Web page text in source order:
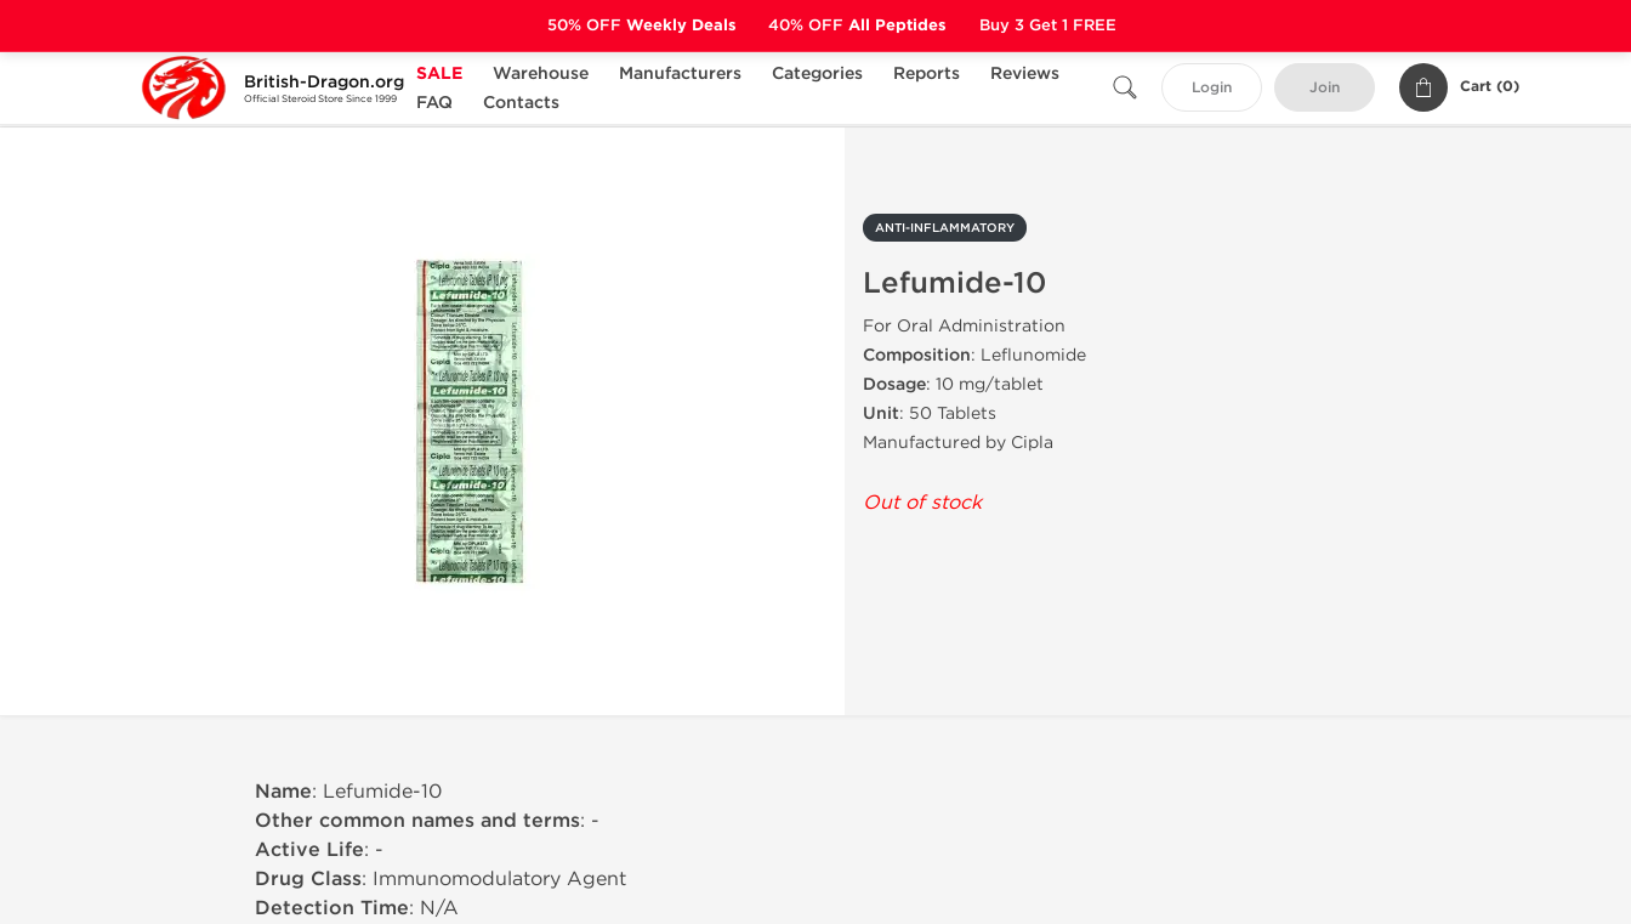
British-Dragon.org
Official Steroid Store Since 1999
SALE Warehouse Manufacturers Categories Reports
Reviews
FAQ
Contacts
Login Join Cart (0)
Home Categories ANCILLARIES (PCT)
ANTI-INFLAMMATORY
Lefumide-10
For Oral Administration
Composition: Leflunomide
Dosage: 10 mg/tablet
Unit: 50 Tablets
Manufactured by Cipla
Out of stock
Name: Lefumide-10
Other common names and terms: -
Active Life: -
Drug Class: Immunomodulatory Agent
Detection Time: N/A
50% OFF Weekly Deals 40% OFF All Peptides Buy 3 Get 1 FREE